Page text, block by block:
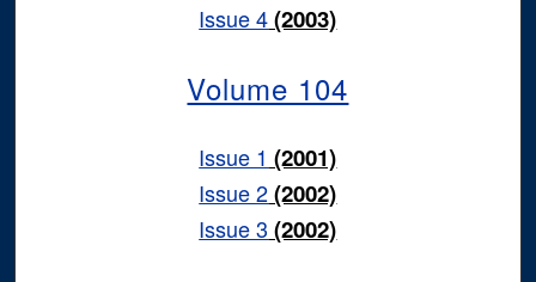
Issue 4(2003)
Volume 104
Issue 1 (2001)
Issue 2(2002)
Issue 3 (2002)